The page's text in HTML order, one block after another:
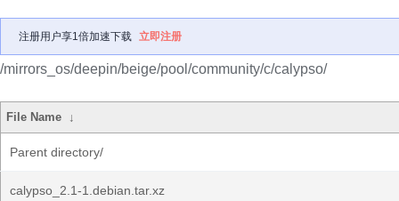
注册用户享1倍加速下载 立即注册
/mirrors_os/deepin/beige/pool/community/c/calypso/
File Name ↓
Parent directory/
calypso_2.1-1.debian.tar.xz